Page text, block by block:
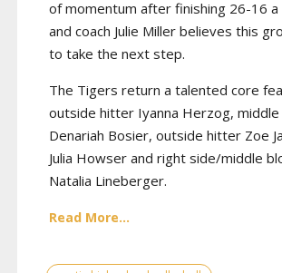
of momentum after finishing 26-16 a
and coach Julie Miller believes this
to take the next step.
The Tigers return a talented core
outside hitter Iyanna Herzog,
Denariah Bosier, outside hitter Zoe
Julia Howser and right side/middle
Natalia Lineberger.
Read More...